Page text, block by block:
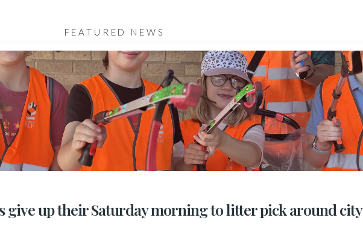
FEATURED NEWS
give up their Saturday morning to litter pick around city